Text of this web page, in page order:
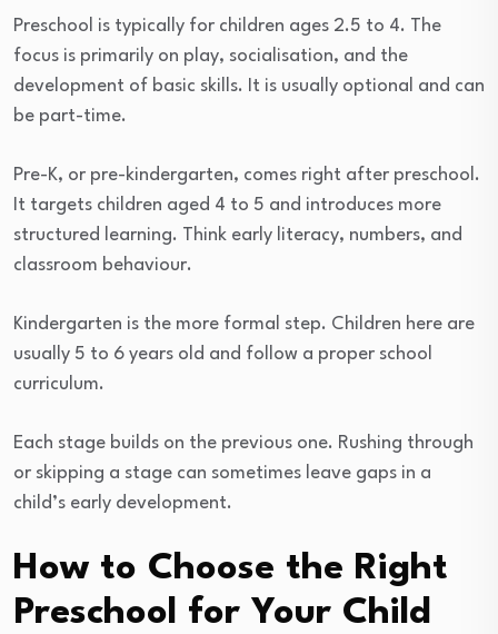
Preschool is typically for children ages 2.5 to 4. The
focus is primarily on play, socialisation, and the
development of basic skills. It is usually optional and can
be part-time.
Pre-K, or pre-kindergarten, comes right after preschool.
It targets children aged 4 to 5 and introduces more
structured learning. Think early literacy, numbers, and
classroom behaviour.
Kindergarten is the more formal step. Children here are
usually 5 to 6 years old and follow a proper school
curriculum.
Each stage builds on the previous one. Rushing through
or skipping a stage can sometimes leave gaps in a
child’s early development.
How to Choose the Right
Preschool for Your Child